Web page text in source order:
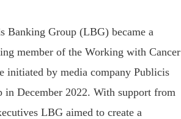
Banking Group (LBG) became a
member of the Working with Cancer
initiated by media company Publicis
in December 2022. With support from
LBG aimed to create a